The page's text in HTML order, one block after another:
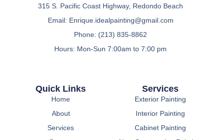
Services
Exterior Painting
Interior Painting
Cabinet Painting
Quick Links
Home
About
Services
315 S. Pacific Coast Highway, Redondo Beach
Email: Enrique.idealpainting@gmail.com
Phone: (213) 835-8862
Hours: Mon-Sun 7:00am to 7:00 pm